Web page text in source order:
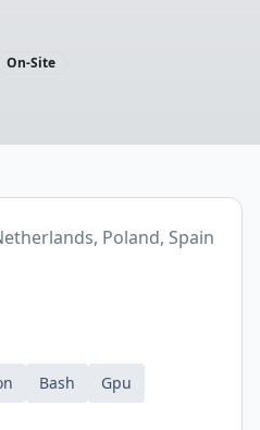
On-Site
Poland, Spain
Bash Gpu